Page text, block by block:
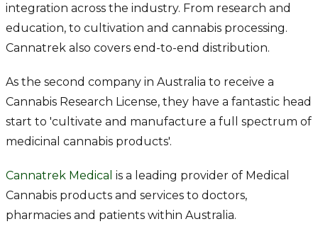
integration across the industry. From research and
education, to cultivation and cannabis processing.
Cannatrek also covers end-to-end distribution.
As the second company in Australia to receive a
Cannabis Research License, they have a fantastic head
start to 'cultivate and manufacture a full spectrum of
medicinal cannabis products'.
Cannatrek Medical is a leading provider of Medical
Cannabis products and services to doctors,
pharmacies and patients within Australia.